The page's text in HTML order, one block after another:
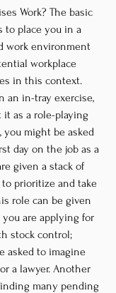
Work? The basic
to place you in a
work environment
workplace
in this context.
an in-tray exercise,
it as a role-playing
you might be asked
day on the job as a
given a stack of
prioritize and take
role can be given
are applying for
stock control;
asked to imagine
a lawyer. Another
many pending